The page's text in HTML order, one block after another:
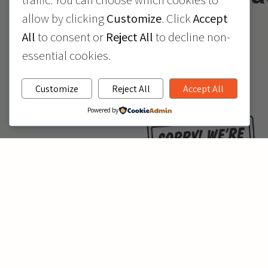
July 7
allow by clickingCustomize. ClickAccept
Allto consent or Reject Allto decline non-
essential cookies.
Customize Reject All Accept All
Powered by